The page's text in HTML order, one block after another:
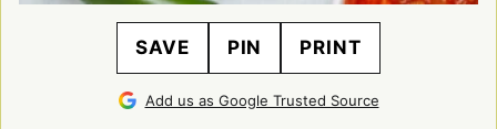
SAVE PIN PRINT
Add us as Google Trusted Source